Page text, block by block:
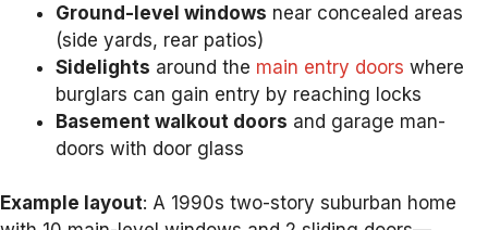
Ground-level windows near concealed areas
(side yards, rear patios)
Sidelights around the main entry doors where
burglars can gain entry by reaching locks
Basement walkout doors and garage man-
doors with door glass
Example layout: A 1990s two-story suburban home